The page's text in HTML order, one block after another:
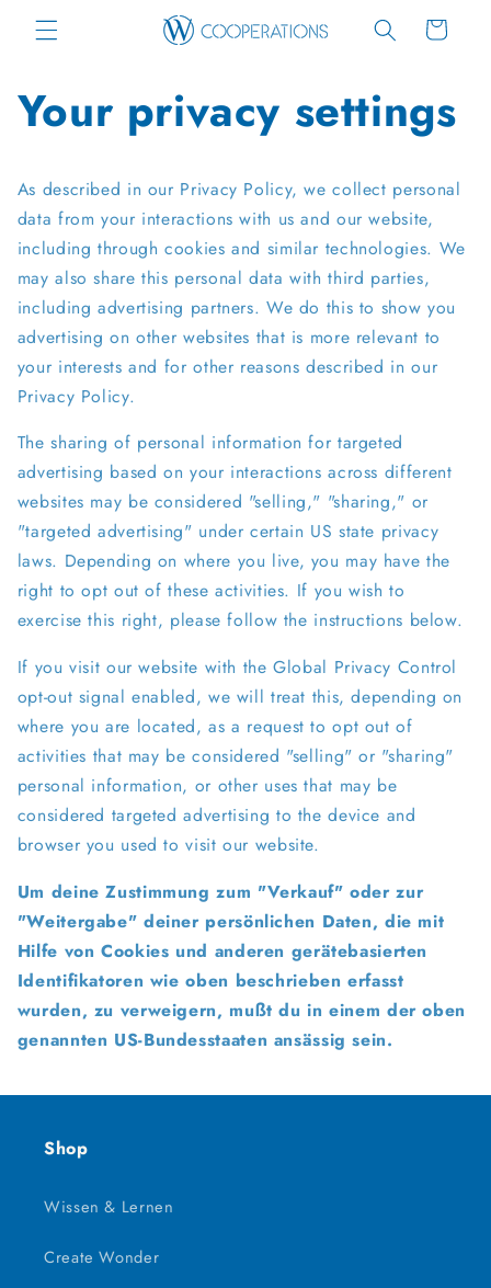
Skip to
content Cart
Your privacy settings
As described in our Privacy Policy, we collect personal
data from your interactions with us and our website,
including through cookies and similar technologies. We
may also share this personal data with third parties,
including advertising partners. We do this to show you
advertising on other websites that is more relevant to
your interests and for other reasons described in our
Privacy Policy.
The sharing of personal information for targeted
advertising based on your interactions across different
websites may be considered "selling," "sharing," or
"targeted advertising" under certain US state privacy
laws. Depending on where you live, you may have the
right to opt out of these activities. If you wish to
exercise this right, please follow the instructions below.
If you visit our website with the Global Privacy Control
opt-out signal enabled, we will treat this, depending on
where you are located, as a request to opt out of
activities that may be considered "selling" or "sharing"
personal information, or other uses that may be
considered targeted advertising to the device and
browser you used to visit our website.
Um deine Zustimmung zum "Verkauf" oder zur
"Weitergabe" deiner persönlichen Daten, die mit
Hilfe von Cookies und anderen gerätebasierten
Identifikatoren wie oben beschrieben erfasst
wurden, zu verweigern, mußt du in einem der oben
genannten US-Bundesstaaten ansässig sein.
Shop
Wissen & Lernen
Create Wonder